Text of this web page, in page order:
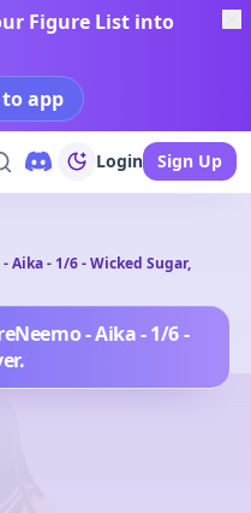
Figure List into
to app
Login Sign Up
- 1/6 - Wicked Sugar,
- Aika - 1/6 -